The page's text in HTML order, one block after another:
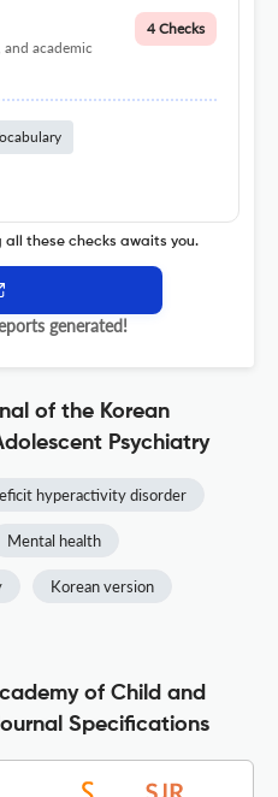
academic
4 Checks
all these checks awaits you.
generated!
of the Korean
Psychiatry
hyperactivity disorder
Mental health
Korean version
of Child and
Specifications